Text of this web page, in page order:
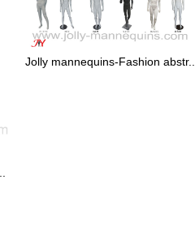
Jolly mannequins-Fashion abstr..